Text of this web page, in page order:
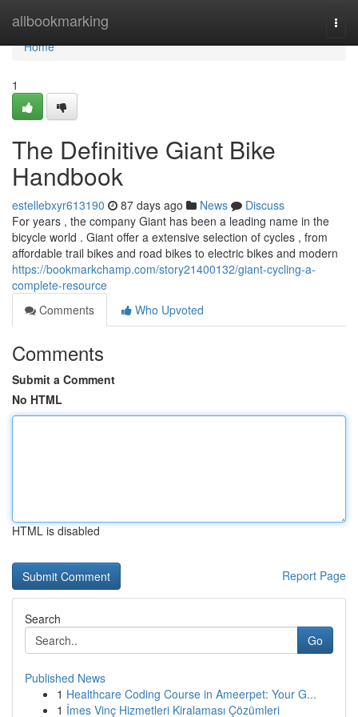
allbookmarking
Home
Home
1
The Definitive Giant Bike
Handbook
estellebxyr613190 87 days ago News
Discuss
For years , the company Giant has been a leading name in the
bicycle world . Giant offer a extensive selection of cycles , from
affordable trail bikes and road bikes to electric bikes and modern
https://bookmarkchamp.com/story21400132/giant-cycling-a-
complete-resource
Comments
Who Upvoted
Comments
Submit a Comment
No HTML
HTML is disabled
Report Page
Search
Go
Published News
1 Healthcare Coding Course in Ameerpet: Your G...
1 İmes Vinç Hizmetleri Kiralaması Çözümleri